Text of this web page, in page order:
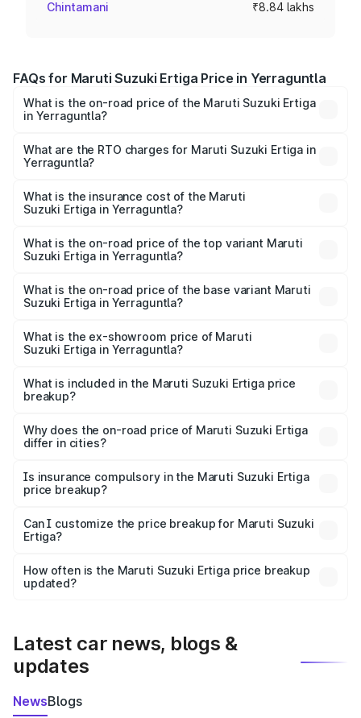
Chintamani ₹8.84 lakhs
FAQs for Maruti Suzuki Ertiga Price in Yerraguntla
What is the on-road price of the Maruti Suzuki Ertiga
in Yerraguntla?
₹8.80 Lakhs and ₹12.94 Lakhs. On-road prices vary across
cities based on registration fees, insurance, and other
What are the RTO charges for Maruti Suzuki Ertiga in
Yerraguntla?
Suzuki Ertiga in Yerraguntla will be ₹1.23 lakhs.
What is the insurance cost of the Maruti
Suzuki Ertiga in Yerraguntla?
Suzuki Ertiga in Yerraguntla is ₹44.37 thousands
What is the on-road price of the top variant Maruti
Suzuki Ertiga in Yerraguntla?
lakhs Lakh in Yerraguntla.
What is the on-road price of the base variant Maruti
Suzuki Ertiga in Yerraguntla?
lakhs Lakh in Yerraguntla.
What is the ex-showroom price of Maruti
Suzuki Ertiga in Yerraguntla?
Suzuki Ertiga in Yerraguntla is ₹8.84 lakhs.
What is included in the Maruti Suzuki Ertiga price
breakup?
charges, insurance, road tax, handling fees, and optional
accessories.
Why does the on-road price of Maruti Suzuki Ertiga
differ in cities?
charges, taxes, and insurance costs.
Is insurance compulsory in the Maruti Suzuki Ertiga
price breakup?
Yes, at least third-party insurance is mandatory in India,
and it is included in the on-road price breakup.
Can I customize the price breakup for Maruti Suzuki
Ertiga?
accessories, or different insurance plans, which will adjust
the final breakup.
How often is the Maruti Suzuki Ertiga price breakup
updated?
Latest car news, blogs &
updates
NewsBlogs